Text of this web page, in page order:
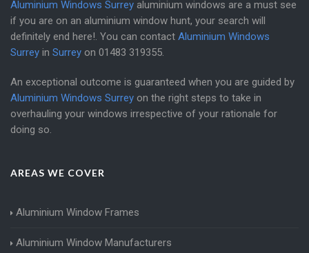
Aluminium Windows Surrey aluminium windows are a must see
if you are on an aluminium window hunt, your search will
definitely end here!. You can contact Aluminium Windows
Surrey in Surrey on 01483 319355
An exceptional outcome is guaranteed when you are guided by
Aluminium Windows Surrey on the right steps to take in
overhauling your windows irrespective of your rationale for
doing so.
AREAS WE COVER
Aluminium Window Frames
Aluminium Window Manufacturers